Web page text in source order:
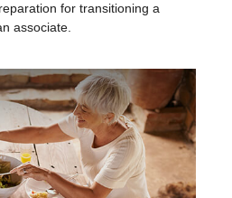
for transitioning a
associate.